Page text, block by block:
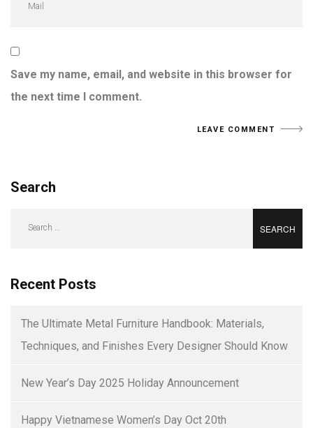
Save my name, email, and website in this browser for
the next time I comment.
Search
Recent Posts
The Ultimate Metal Furniture Handbook: Materials,
Techniques, and Finishes Every Designer Should Know
New Year’s Day 2025 Holiday Announcement
Happy Vietnamese Women’s Day Oct 20th